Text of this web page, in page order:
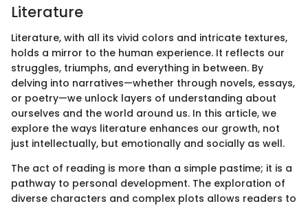
Literature
Literature, with all its vivid colors and intricate textures,
holds a mirror to the human experience. It reflects our
struggles, triumphs, and everything in between. By
delving into narratives—whether through novels, essays,
or poetry—we unlock layers of understanding about
ourselves and the world around us. In this article, we
explore the ways literature enhances our growth, not
just intellectually, but emotionally and socially as well.
The act of reading is more than a simple pastime; it is a
pathway to personal development. The exploration of
diverse characters and complex plots allows readers to